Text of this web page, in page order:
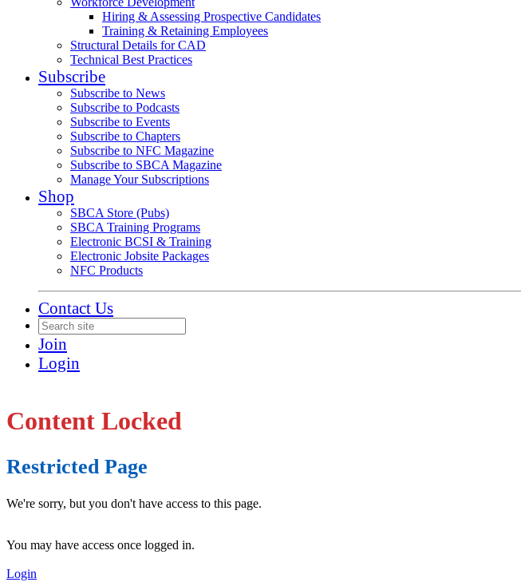
Hiring & Assessing Prospective Candidates
Training & Retaining Employees
Structural Details for CAD
Technical Best Practices
Subscribe
Subscribe to News
Subscribe to Podcasts
Subscribe to Events
Subscribe to Chapters
Subscribe to NFC Magazine
Subscribe to SBCA Magazine
Manage Your Subscriptions
Shop
SBCA Store (Pubs)
SBCA Training Programs
Electronic BCSI & Training
Electronic Jobsite Packages
NFC Products
Contact Us
Join
Login
Content Locked
Restricted Page
We're sorry, but you don't have access to this page.
You may have access once logged in.
Login